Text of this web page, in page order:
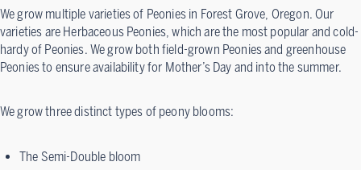
We grow multiple varieties of Peonies in Forest Grove, Oregon. Our
varieties are Herbaceous Peonies, which are the most popular and cold-
hardy of Peonies. We grow both field-grown Peonies and greenhouse
Peonies to ensure availability for Mother’s Day and into the summer.
We grow three distinct types of peony blooms:
The Semi-Double bloom